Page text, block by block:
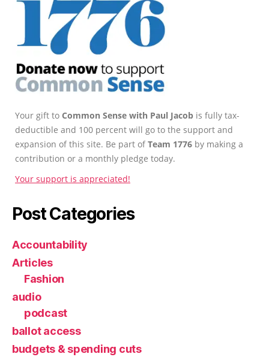
Your gift to Common Sense with Paul Jacob is fully tax-
deductible and 100 percent will go to the support and
expansion of this site. Be part ofTeam 1776 by making a
contribution or a monthly pledge today.
Your support is appreciated!
Post Categories
Accountability
Articles
Fashion
audio
podcast
ballot access
budgets & spending cuts